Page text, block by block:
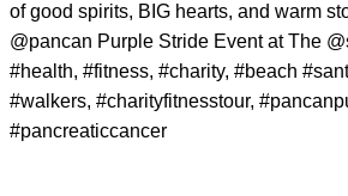
of good spirits, BIG hearts, and warm
@pancan Purple Stride Event at The
#health, #fitness, #charity, #beach
#walkers, #charityfitnesstour,
#pancreaticcancer